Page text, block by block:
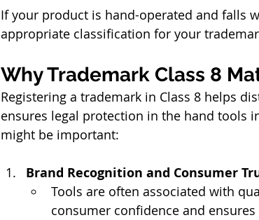
If your product is hand-operated and falls
appropriate classification for your
Why Trademark Class 8
Registering a trademark in Class 8 helps
ensures legal protection in the hand tools
might be important:
Brand Recognition and Consumer
Tools are often associated with
consumer confidence and